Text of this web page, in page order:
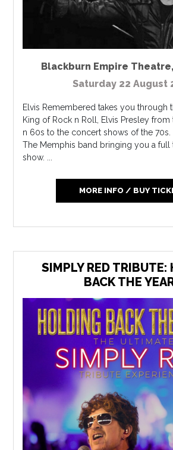
Blackburn Empire Theatre,
Saturday 22 August
Elvis Remembered takes you through
King of Rock n Roll, Elvis Presley from
n 60s to the concert shows of the 70s.
The Memphis band bringing you a full
show. ...
MORE INFO / BUY
SIMPLY RED TRIBUTE:
BACK THE